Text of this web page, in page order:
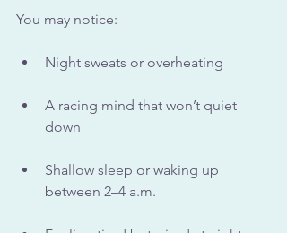
You may notice:
Night sweats or overheating
A racing mind that won’t quiet
down
Shallow sleep or waking up
between 2–4 a.m.